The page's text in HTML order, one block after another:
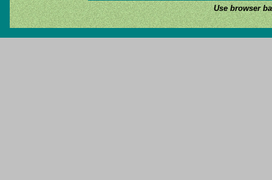
Use browser